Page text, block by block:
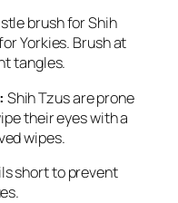
brush for Shih
Yorkies. Brush at
tangles.
Shih Tzus are prone
their eyes with a
wipes.
short to prevent